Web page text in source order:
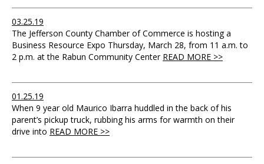
03.25.19
The Jefferson County Chamber of Commerce is hosting a
Business Resource Expo Thursday, March 28, from 11 a.m. to
2 p.m. at the Rabun Community Center READ MORE >>
01.25.19
When 9 year old Maurico Ibarra huddled in the back of his
parent’s pickup truck, rubbing his arms for warmth on their
drive into READ MORE >>